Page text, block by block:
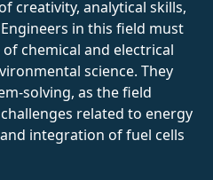
creativity, analytical skills,
in this field must
chemical and electrical
science. They
solving, as the field
related to energy
integration of fuel cells